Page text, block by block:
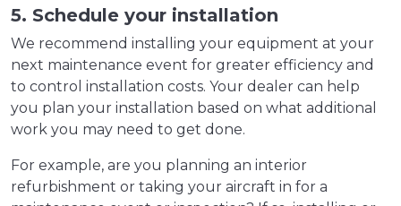
5. Schedule your installation
We recommend installing your equipment at your
next maintenance event for greater efficiency and
to control installation costs. Your dealer can help
you plan your installation based on what additional
work you may need to get done.
For example, are you planning an interior
refurbishment or taking your aircraft in for a